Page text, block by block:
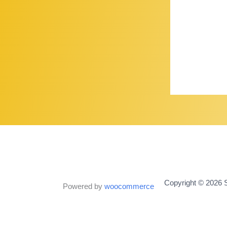
Powered by woocommerce Copyright © 2026